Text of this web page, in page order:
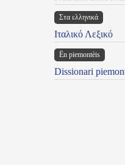
Στα ελληνικά
Ιταλικό Λεξικό
Ën piemontèis
Dissionari